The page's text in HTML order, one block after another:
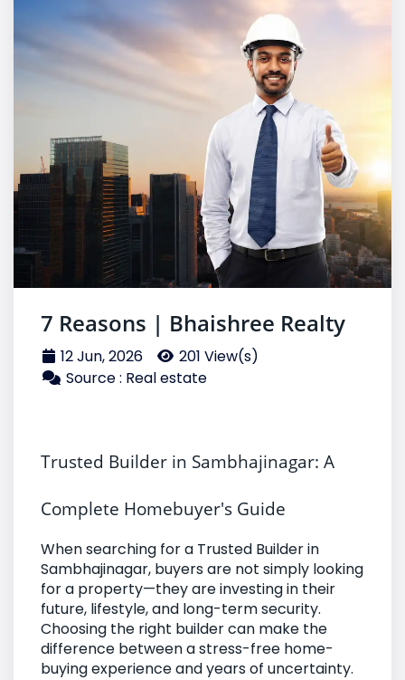
7 Reasons | Bhaishree Realty
12 Jun, 2026
201 View(s)
Source : Real estate
Trusted Builder in Sambhajinagar: A
Complete Homebuyer's Guide
When searching for a Trusted Builder in
Sambhajinagar, buyers are not simply looking
for a property—they are investing in their
future, lifestyle, and long-term security.
Choosing the right builder can make the
difference between a stress-free home-
buying experience and years of uncertainty.